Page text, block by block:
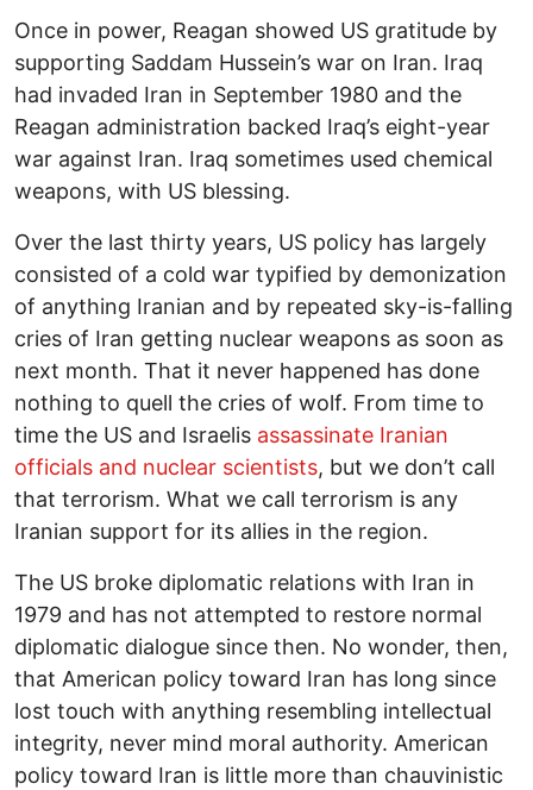
Once in power, Reagan showed US gratitude by
supporting Saddam Hussein’s war on Iran. Iraq
had invaded Iran in September 1980 and the
Reagan administration backed Iraq’s eight-year
war against Iran. Iraq sometimes used chemical
weapons, with US blessing.
Over the last thirty years, US policy has largely
consisted of a cold war typified by demonization
of anything Iranian and by repeated sky-is-falling
cries of Iran getting nuclear weapons as soon as
next month. That it never happened has done
nothing to quell the cries of wolf. From time to
time the US and Israelis assassinate Iranian
officials and nuclear scientists, but we don’t call
that terrorism. What we call terrorism is any
Iranian support for its allies in the region.
The US broke diplomatic relations with Iran in
1979 and has not attempted to restore normal
diplomatic dialogue since then. No wonder, then,
that American policy toward Iran has long since
lost touch with anything resembling intellectual
integrity, never mind moral authority. American
policy toward Iran is little more than chauvinistic